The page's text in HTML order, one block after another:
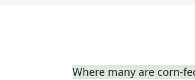
Where many are corn-